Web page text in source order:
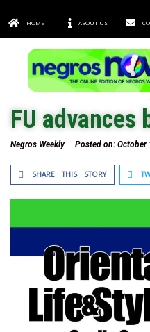
HOME ABOUT US
FU advances
Negros Weekly Posted on: October
SHARE THIS STORY